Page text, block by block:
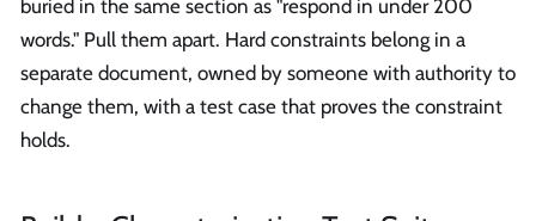
buried in the same section as "respond in under 200
words." Pull them apart. Hard constraints belong in a
separate document, owned by someone with authority to
change them, with a test case that proves the constraint
holds.